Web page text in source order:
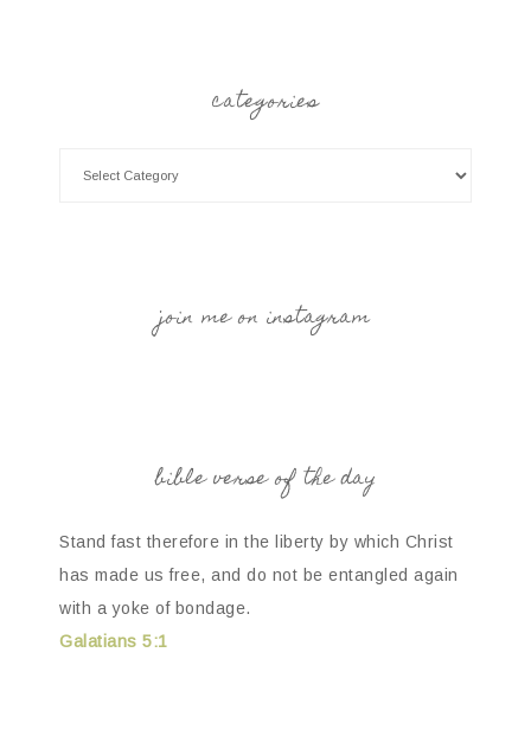
categories
join me on instagram
bible verse of the day
Stand fast therefore in the liberty by which Christ
has made us free, and do not be entangled again
with a yoke of bondage.
Galatians 5:1